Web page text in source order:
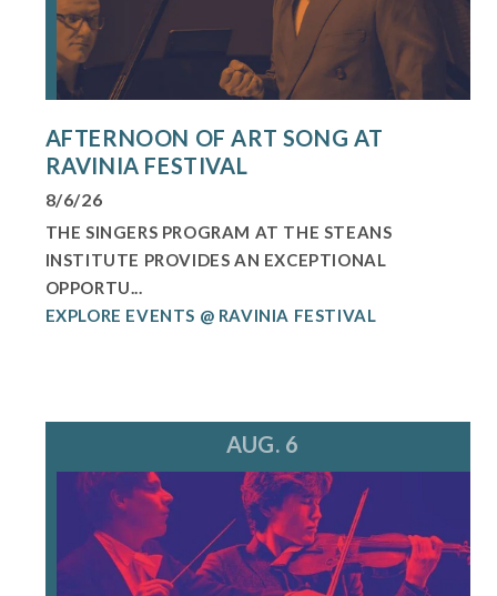
AFTERNOON OF ART SONG AT
RAVINIA FESTIVAL
8/6/26
THE SINGERS PROGRAM AT THE STEANS
INSTITUTE PROVIDES AN EXCEPTIONAL
OPPORTU...
EXPLORE EVENTS @ RAVINIA FESTIVAL
AUG. 6